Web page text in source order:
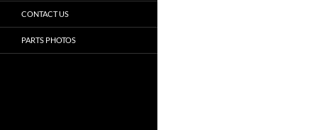
CONTACT US
PARTS PHOTOS